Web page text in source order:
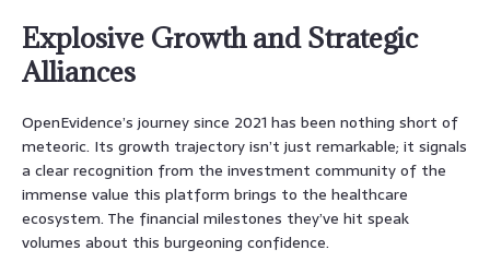
Explosive Growth and Strategic
Alliances
OpenEvidence’s journey since 2021 has been nothing short of
meteoric. Its growth trajectory isn’t just remarkable; it signals
a clear recognition from the investment community of the
immense value this platform brings to the healthcare
ecosystem. The financial milestones they’ve hit speak
volumes about this burgeoning confidence.